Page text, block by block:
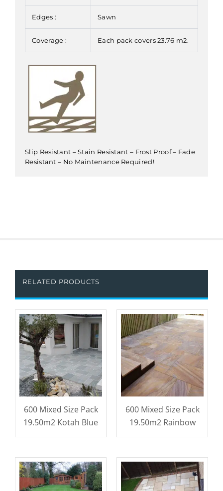
Edges : Sawn
Coverage : Each pack covers 23.76 m2.
Slip Resistant – Stain Resistant – Frost Proof – Fade
Resistant – No Maintenance Required!
RELATED PRODUCTS
600 Mixed Size Pack
19.50m2 Kotah Blue
600 Mixed Size Pack
19.50m2 Rainbow